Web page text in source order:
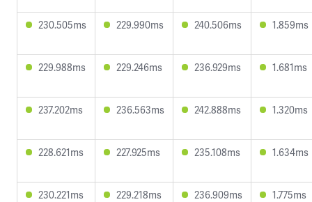
230.505ms 229.990ms 240.506ms 1.859ms
229.988ms 229.246ms 236.929ms 1.681ms
237.202ms 236.563ms 242.888ms 1.320ms
228.621ms 227.925ms 235.108ms 1.634ms
230.221ms 229.218ms 236.909ms 1.775ms